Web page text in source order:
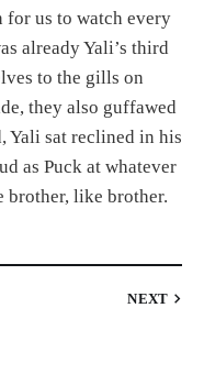
for us to watch every
already Yali’s third
to the gills on
they also guffawed
Yali sat reclined in his
as Puck at whatever
brother, like brother.
NEXT